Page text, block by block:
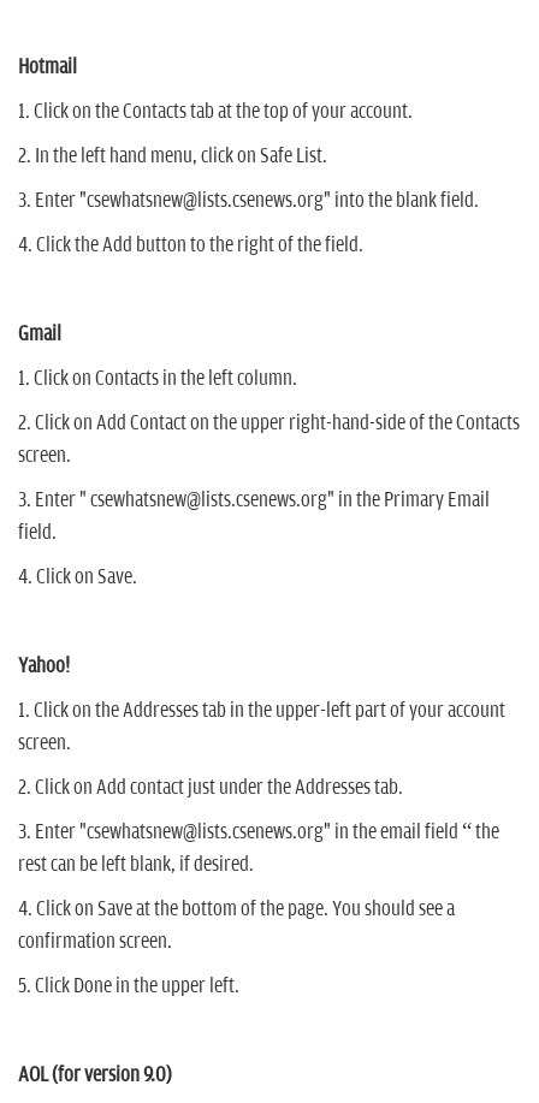
Hotmail
1. Click on the Contacts tab at the top of your account.
2. In the left hand menu, click on Safe List.
3. Enter "csewhatsnew@lists.csenews.org" into the blank field.
4. Click the Add button to the right of the field.
Gmail
1. Click on Contacts in the left column.
2. Click on Add Contact on the upper right-hand-side of the Contacts
screen.
3. Enter " csewhatsnew@lists.csenews.org" in the Primary Email
field.
4. Click on Save.
Yahoo!
1. Click on the Addresses tab in the upper-left part of your account
screen.
2. Click on Add contact just under the Addresses tab.
3. Enter "csewhatsnew@lists.csenews.org" in the email field “ the
rest can be left blank, if desired.
4. Click on Save at the bottom of the page. You should see a
confirmation screen.
5. Click Done in the upper left.
AOL (for version 9.0)